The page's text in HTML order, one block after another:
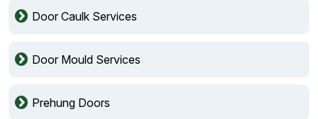
Door Caulk Services
Door Mould Services
Prehung Doors